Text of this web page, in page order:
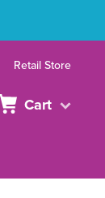
Retail Store
Cart